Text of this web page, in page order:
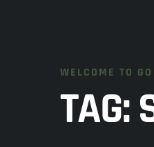
WELCOME TO
TAG: